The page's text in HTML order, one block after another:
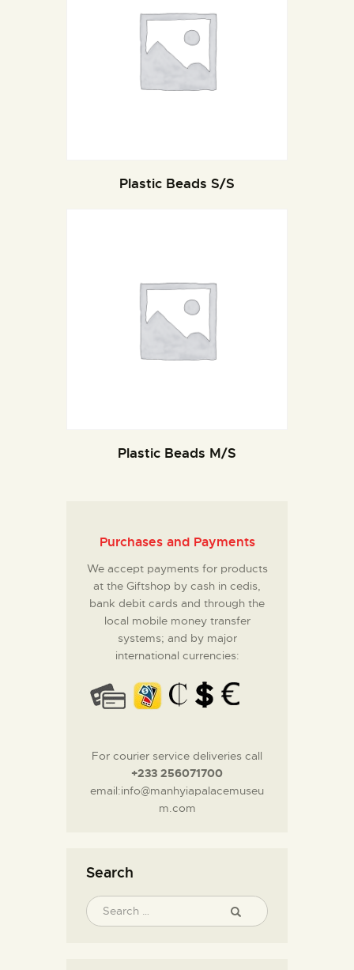
Plastic Beads S/S
Plastic Beads M/S
Purchases and Payments
We accept payments for products
at the Giftshop by cash in cedis,
bank debit cards and through the
local mobile money transfer
systems; and by major
international currencies:
For courier service deliveries call
+233 256071700
email:info@manhyiapalacemuseu
m.com
Search